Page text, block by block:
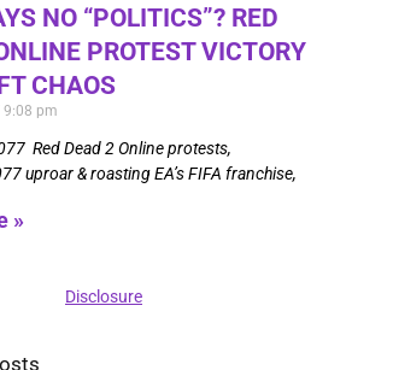
NO “POLITICS”? RED
PROTEST VICTORY
CHAOS
9:08 pm
Red Dead 2 Online protests,
uproar & roasting EA’s FIFA franchise,
»
Disclosure